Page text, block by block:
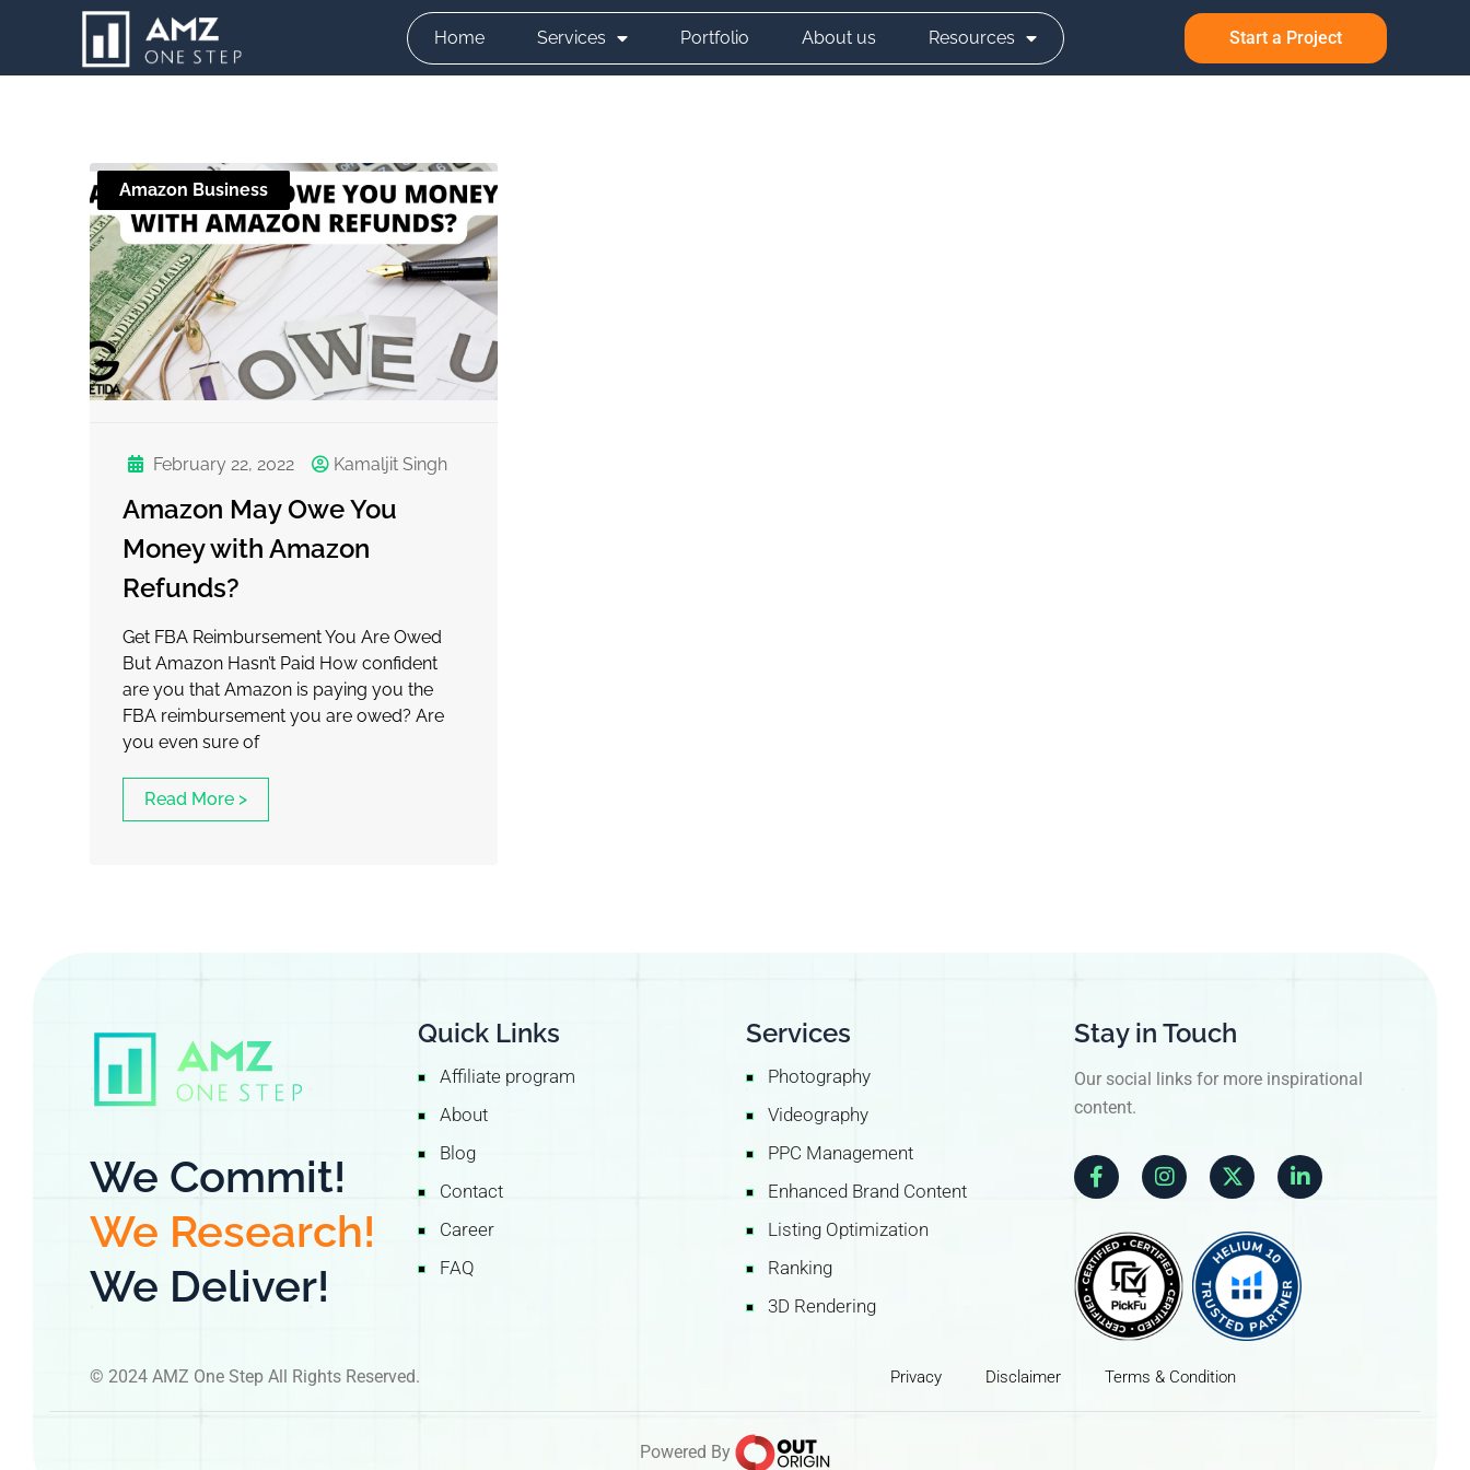
Home Services Portfolio About us Resources Start a Project
Amazon Business
Amazon May Owe You
Money with Amazon
Refunds?
Get FBA Reimbursement You Are Owed
But Amazon Hasn’t Paid How confident
are you that Amazon is paying you the
FBA reimbursement you are owed? Are
you even sure of
Read More
Kamaljit Singh
February 22, 2022
We Commit!
We Research!
We Deliver!
Quick Links
Affiliate program
About
Blog
Contact
Career
FAQ
Services
Photography
Videography
PPC Management
Enhanced Brand Content
Listing Optimization
Ranking
3D Rendering
Stay in Touch
Our social links for more inspirational
content.
© 2024 AMZ One Step All Rights Reserved. Privacy Disclaimer Terms & Condition
Powered By